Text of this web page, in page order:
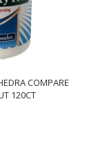
COMPARE
120CT